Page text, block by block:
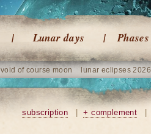
Lunar days Phases
void of course moon lunar eclipses 2026
subscription + complement